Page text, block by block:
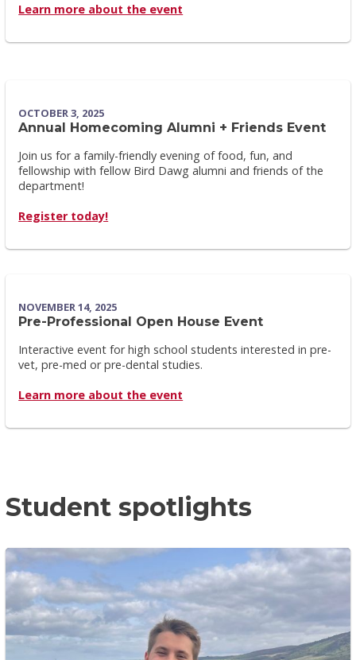
Learn more about the event
OCTOBER 3, 2025
Annual Homecoming Alumni + Friends Event
Join us for a family-friendly evening of food, fun, and
fellowship with fellow Bird Dawg alumni and friends of the
department!
Register today!
NOVEMBER 14, 2025
Pre-Professional Open House Event
Interactive event for high school students interested in pre-
vet, pre-med or pre-dental studies.
Learn more about the event
Student spotlights